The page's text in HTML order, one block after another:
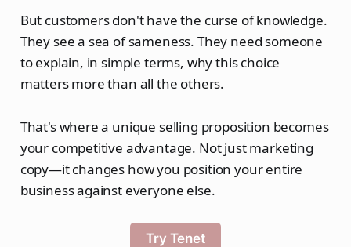
But customers don't have the curse of knowledge.
They see a sea of sameness. They need someone
to explain, in simple terms, why this choice
matters more than all the others.
That's where a unique selling proposition becomes
your competitive advantage. Not just marketing
copy—it changes how you position your entire
business against everyone else.
Try Tenet